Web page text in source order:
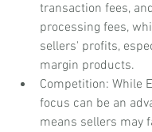
transaction fees,
processing fees,
sellers' profits,
margin products.
Competition: While
focus can be an
means sellers may